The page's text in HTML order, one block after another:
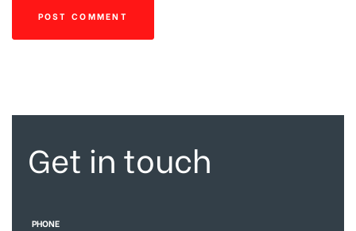
Get in touch
PHONE